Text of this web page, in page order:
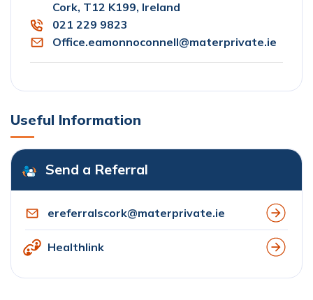
Cork, T12 K199, Ireland
021 229 9823
Office.eamonnoconnell@materprivate.ie
Useful Information
Send a Referral
ereferralscork@materprivate.ie
Healthlink